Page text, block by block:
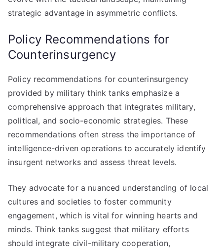
strategic advantage in asymmetric conflicts.
Policy Recommendations for
Counterinsurgency
Policy recommendations for counterinsurgency
provided by military think tanks emphasize a
comprehensive approach that integrates military,
political, and socio-economic strategies. These
recommendations often stress the importance of
intelligence-driven operations to accurately identify
insurgent networks and assess threat levels.
They advocate for a nuanced understanding of local
cultures and societies to foster community
engagement, which is vital for winning hearts and
minds. Think tanks suggest that military efforts
should integrate civil-military cooperation,